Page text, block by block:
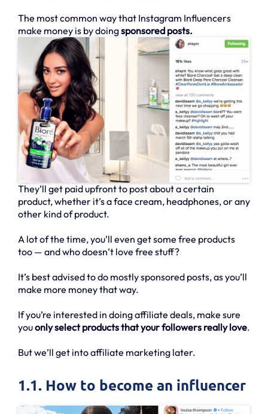
The most common way that Instagram Influencers
make money is by doingsponsored posts.
They’ll get paid upfront to post about a certain
product, whether it’s a face cream, headphones, or any
other kind of product.
A lot of the time, you’ll even get some free products
too — and who doesn’t love free stuff?
It’s best advised to do mostly sponsored posts, as you’ll
make more money that way.
If you’re interested in doing affiliate deals, make sure
youonly select products that your followers really love.
But we’ll get into affiliate marketing later.
1.1. How to become an influencer